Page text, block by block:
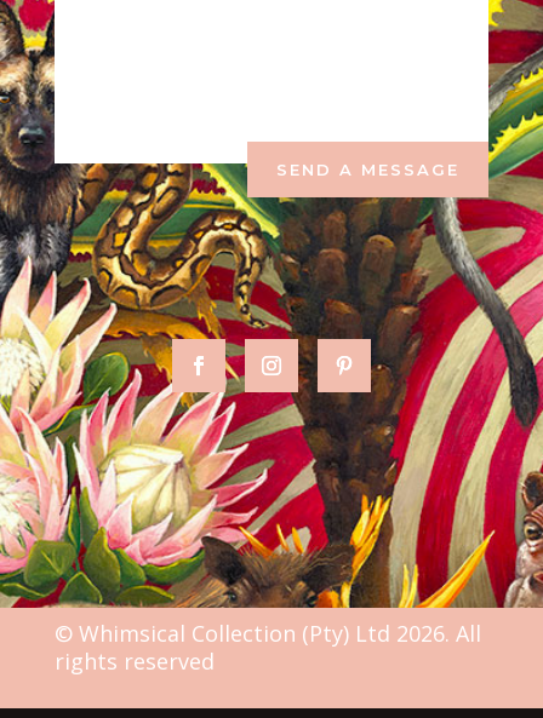
SEND A MESSAGE
© Whimsical Collection (Pty) Ltd 2026. All
rights reserved